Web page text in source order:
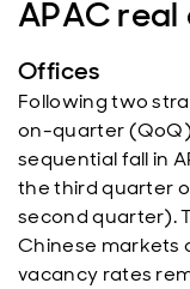
APAC
Offices
Following two
on-quarter
sequential fall in
the third quarter
second quarter).
Chinese markets
vacancy rates